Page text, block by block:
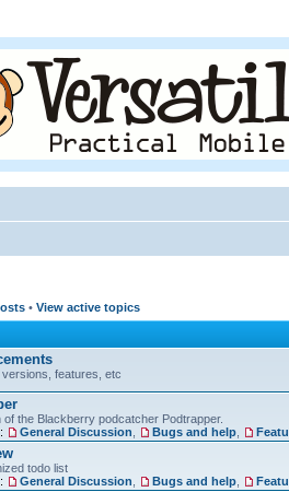
• View active topics
versions, features, etc
of the Blackberry podcatcher Podtrapper.
General Discussion Bugs and help
todo list
General Discussion Bugs and help